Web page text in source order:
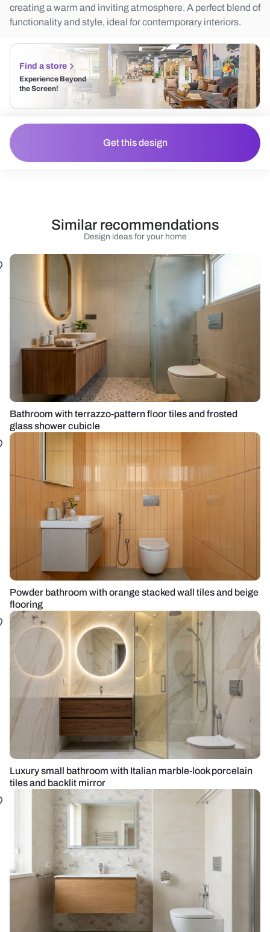
creating a warm and inviting atmosphere. A perfect blend of
functionality and style, ideal for contemporary interiors.
Find a store
Experience Beyond
the Screen!
Get this design
Design ideas for your home
Similar recommendations
Bathroom with terrazzo-pattern floor tiles and frosted
glass shower cubicle
Powder bathroom with orange stacked wall tiles and beige
flooring
Luxury small bathroom with Italian marble-look porcelain
tiles and backlit mirror